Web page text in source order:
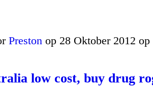
Preston op 28 Oktober 2012
low cost, buy drug